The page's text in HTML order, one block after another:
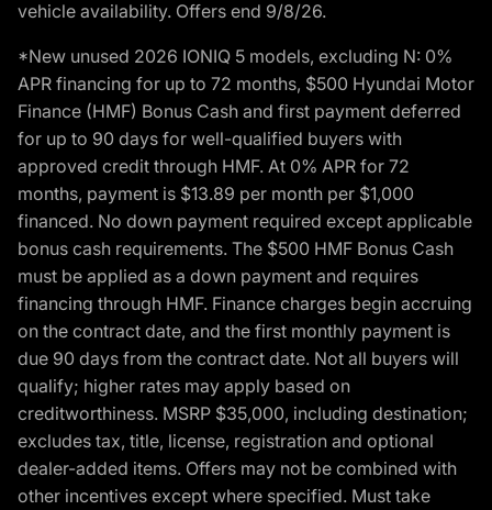
vehicle availability. Offers end 9/8/26.
*New unused 2026 IONIQ 5 models, excluding N: 0%
APR financing for up to 72 months, $500 Hyundai Motor
Finance (HMF) Bonus Cash and first payment deferred
for up to 90 days for well-qualified buyers with
approved credit through HMF. At 0% APR for 72
months, payment is $13.89 per month per $1,000
financed. No down payment required except applicable
bonus cash requirements. The $500 HMF Bonus Cash
must be applied as a down payment and requires
financing through HMF. Finance charges begin accruing
on the contract date, and the first monthly payment is
due 90 days from the contract date. Not all buyers will
qualify; higher rates may apply based on
creditworthiness. MSRP $35,000, including destination;
excludes tax, title, license, registration and optional
dealer-added items. Offers may not be combined with
other incentives except where specified. Must take